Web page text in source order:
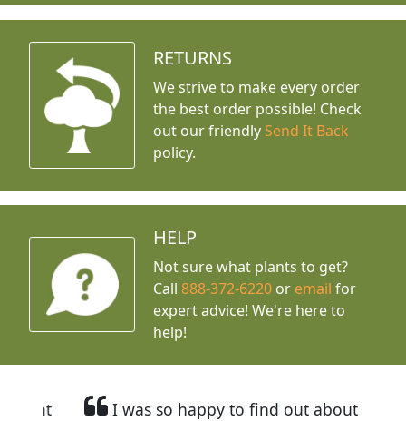
RETURNS
We strive to make every order
the best order possible! Check
out our friendly Send It Back
policy.
HELP
Not sure what plants to get?
Call888-372-6220 or email for
expert advice! We're here to
help!
I was so happy to find out about